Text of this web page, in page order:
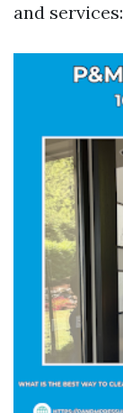
and services: